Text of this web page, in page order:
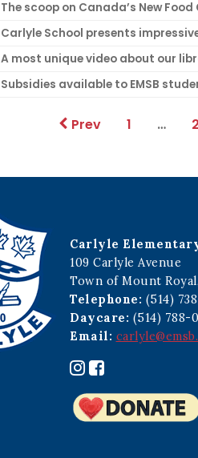
The scoop on Canada’s New Food
Carlyle School presents
A most unique video about our
Subsidies available to EMSB
Prev 1 …
Carlyle
109 Carlyle Avenue
Town of Mount Royal,
Telephone: (514)
Daycare: (514) 788-
Email: